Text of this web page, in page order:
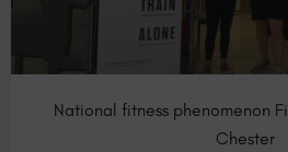
National fitness phenomenon
Chester